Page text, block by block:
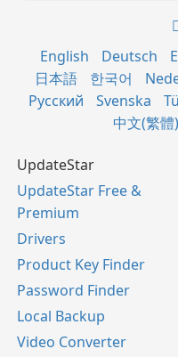
English Deutsch
日本語
한국어
Русский
Svenska
中文(繁體)
UpdateStar
UpdateStar Free &
Premium
Drivers
Product Key Finder
Password Finder
Local Backup
Video Converter